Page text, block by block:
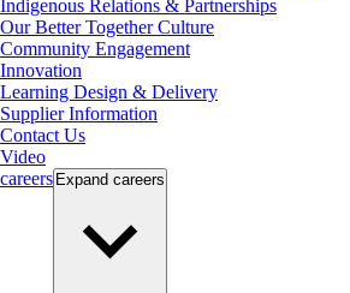
Indigenous Relations & Partnerships
Our Better Together Culture
Community Engagement
Innovation
Learning Design & Delivery
Supplier Information
Contact Us
Video
careers Expand careers